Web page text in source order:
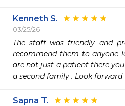
Kenneth S.
03/25/26
The staff was friendly and
recommend them to anyone
are not just a patient there
Sapna T.